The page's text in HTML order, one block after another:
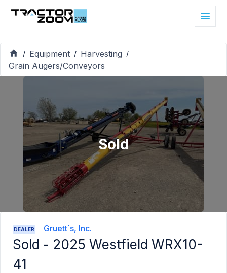
/ Equipment / Harvesting /
Grain Augers/Conveyors
Sold
DEALER Gruett`s, Inc.
Sold - 2025 Westfield WRX10-
41